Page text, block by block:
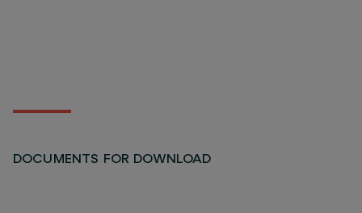
DOCUMENTS FOR DOWNLOAD